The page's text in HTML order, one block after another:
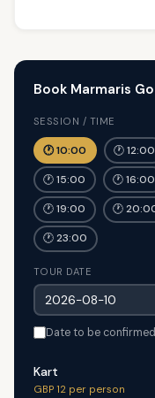
Book Marmaris
SESSION / TIME
🕐 10:00 🕐 12:00
🕐 15:00 🕐 16:00
🕐 19:00 🕐
🕐 23:00
TOUR DATE
Date to be
Kart
GBP 12 per person